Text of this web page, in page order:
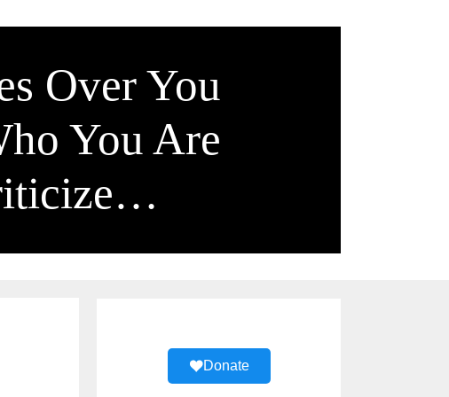
Over You
You Are
Donate